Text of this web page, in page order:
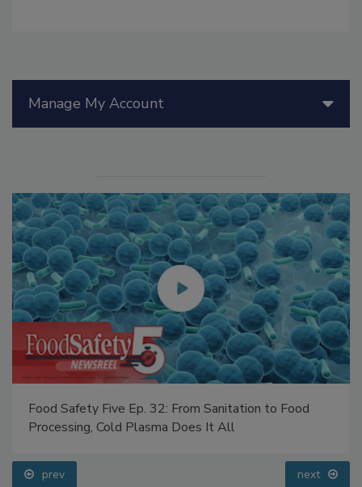
Manage My Account
Food Safety Five Ep. 32: From Sanitation to Food
Processing, Cold Plasma Does It All
prev next